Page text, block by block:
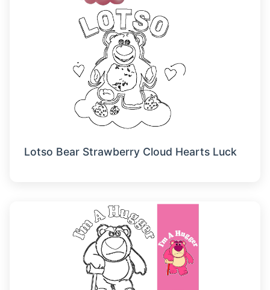
Lotso Bear Strawberry Cloud Hearts Luck